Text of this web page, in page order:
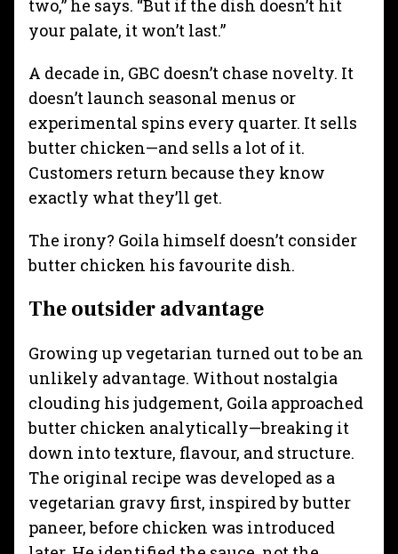
two,” he says. “But if the dish doesn’t hit
your palate, it won’t last.”
A decade in, GBC doesn’t chase novelty. It
doesn’t launch seasonal menus or
experimental spins every quarter. It sells
butter chicken—and sells a lot of it.
Customers return because they know
exactly what they’ll get.
The irony? Goila himself doesn’t consider
butter chicken his favourite dish.
The outsider advantage
Growing up vegetarian turned out to be an
unlikely advantage. Without nostalgia
clouding his judgement, Goila approached
butter chicken analytically—breaking it
down into texture, flavour, and structure.
The original recipe was developed as a
vegetarian gravy first, inspired by butter
paneer, before chicken was introduced